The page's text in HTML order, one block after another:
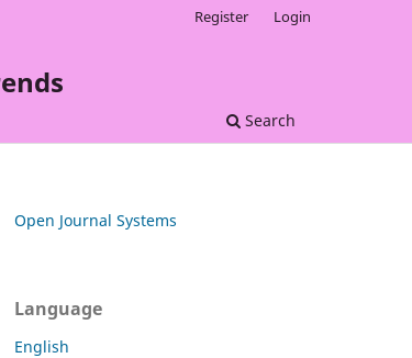
Search
Register Login
Open Journal Systems
Language
English